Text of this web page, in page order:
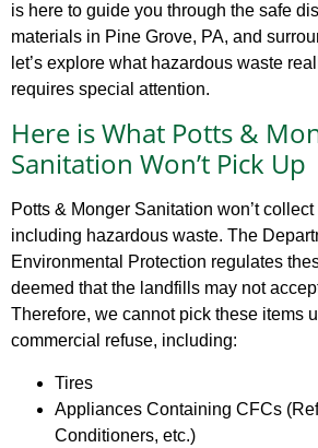
is here to guide you through the safe
materials in Pine Grove, PA, and
let’s explore what hazardous waste
requires special attention.
Here is What Potts &
Sanitation Won’t Pick Up
Potts & Monger Sanitation won’t
including hazardous waste. The
Environmental Protection regulates
deemed that the landfills may not
Therefore, we cannot pick these items
commercial refuse, including:
Tires
Appliances Containing CFCs
Conditioners, etc.)